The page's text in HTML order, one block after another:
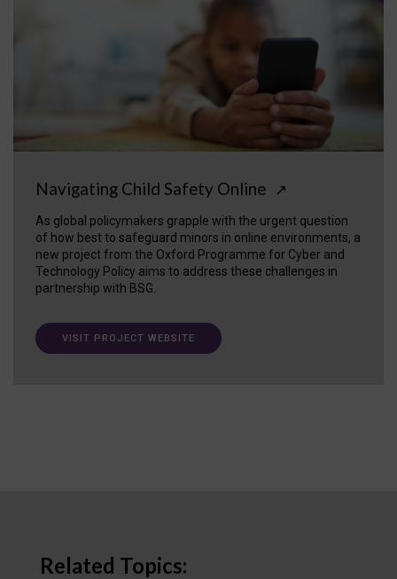
Navigating Child Safety Online ↗
As global policymakers grapple with the urgent question
of how best to safeguard minors in online environments, a
new project from the Oxford Programme for Cyber and
Technology Policy aims to address these challenges in
partnership with BSG.
VISIT PROJECT WEBSITE
Related Topics: